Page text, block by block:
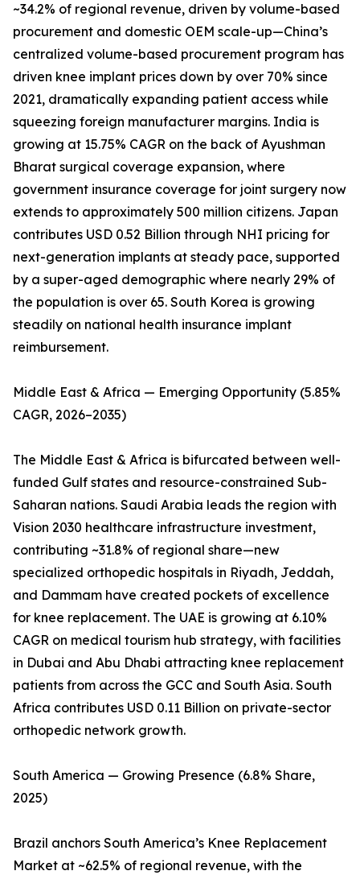
~34.2% of regional revenue, driven by volume-based
procurement and domestic OEM scale-up—China’s
centralized volume-based procurement program has
driven knee implant prices down by over 70% since
2021, dramatically expanding patient access while
squeezing foreign manufacturer margins. India is
growing at 15.75% CAGR on the back of Ayushman
Bharat surgical coverage expansion, where
government insurance coverage for joint surgery now
extends to approximately 500 million citizens. Japan
contributes USD 0.52 Billion through NHI pricing for
next-generation implants at steady pace, supported
by a super-aged demographic where nearly 29% of
the population is over 65. South Korea is growing
steadily on national health insurance implant
reimbursement.
Middle East & Africa — Emerging Opportunity (5.85%
CAGR, 2026–2035)
The Middle East & Africa is bifurcated between well-
funded Gulf states and resource-constrained Sub-
Saharan nations. Saudi Arabia leads the region with
Vision 2030 healthcare infrastructure investment,
contributing ~31.8% of regional share—new
specialized orthopedic hospitals in Riyadh, Jeddah,
and Dammam have created pockets of excellence
for knee replacement. The UAE is growing at 6.10%
CAGR on medical tourism hub strategy, with facilities
in Dubai and Abu Dhabi attracting knee replacement
patients from across the GCC and South Asia. South
Africa contributes USD 0.11 Billion on private-sector
orthopedic network growth.
South America — Growing Presence (6.8% Share,
2025)
Brazil anchors South America’s Knee Replacement
Market at ~62.5% of regional revenue, with the